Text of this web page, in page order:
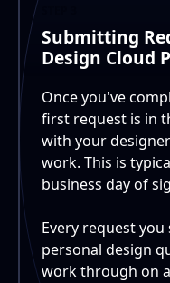
Submitting
Design Cloud
Once you've
first request is in
with your
work. This is
business day of
Every request
personal design
work through on